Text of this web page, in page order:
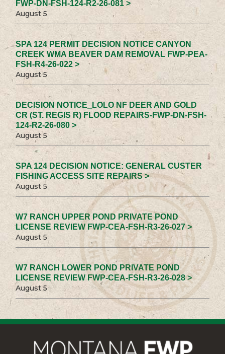
FWP-DN-FSH-124-R2-26-081 >
August 5
SPA 124 PERMIT DECISION NOTICE CANYON
CREEK WMA BEAVER DAM REMOVAL FWP-PEA-
FSH-R4-26-022 >
August 5
DECISION NOTICE_LOLO NF DEER AND GOLD
CR (ST. REGIS R) FLOOD REPAIRS-FWP-DN-FSH-
124-R2-26-080 >
August 5
SPA 124 DECISION NOTICE: GENERAL CUSTER
FISHING ACCESS SITE REPAIRS >
August 5
W7 RANCH UPPER POND PRIVATE POND
LICENSE REVIEW FWP-CEA-FSH-R3-26-027 >
August 5
W7 RANCH LOWER POND PRIVATE POND
LICENSE REVIEW FWP-CEA-FSH-R3-26-028 >
August 5